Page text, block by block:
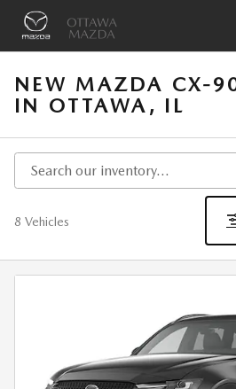
Skip to main content
NEW MAZDA CX-
IN OTTAWA, IL
8 Vehicles